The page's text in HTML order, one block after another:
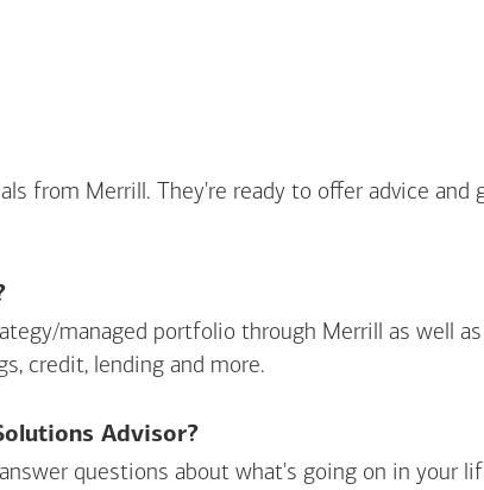
from Merrill. They're ready to offer advice and
managed portfolio through Merrill as well
credit, lending and more.
Advisor?
questions about what's going on in your